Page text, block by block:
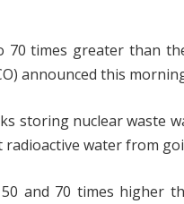
70 times greater than
announced this
storing nuclear waste
water from
and 70 times higher